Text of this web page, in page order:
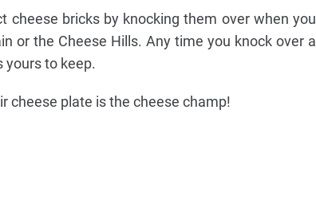
cheese bricks by knocking them over when you
or the Cheese Hills. Any time you knock over a
yours to keep.
cheese plate is the cheese champ!